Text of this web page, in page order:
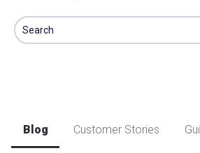
This is a search field with an auto-
Blog Customer Stories